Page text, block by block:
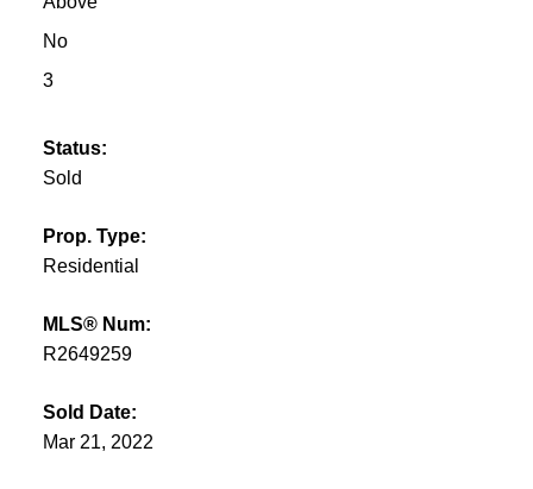
No
3
Status:
Sold
Prop. Type:
Residential
MLS® Num:
R2649259
Sold Date:
Mar 21, 2022